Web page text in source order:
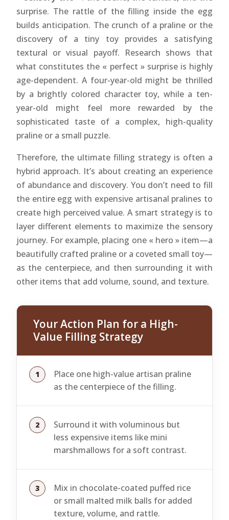
surprise. The rattle of the filling inside the egg
builds anticipation. The crunch of a praline or the
discovery of a tiny toy provides a satisfying
textural or visual payoff. Research shows that
what constitutes the « perfect » surprise is highly
age-dependent. A four-year-old might be thrilled
by a brightly colored character toy, while a ten-
year-old might feel more rewarded by the
sophisticated taste of a complex, high-quality
praline or a small puzzle.
Therefore, the ultimate filling strategy is often a
hybrid approach. It’s about creating an experience
of abundance and discovery. You don’t need to fill
the entire egg with expensive artisanal pralines to
create high perceived value. A smart strategy is to
layer different elements to maximize the sensory
journey. For example, placing one « hero » item—a
beautifully crafted praline or a coveted small toy—
as the centerpiece, and then surrounding it with
other items that add volume, sound, and texture.
Your Action Plan for a High-
Value Filling Strategy
Place one high-value artisan praline
as the centerpiece of the filling.
Surround it with voluminous but
less expensive items like mini
marshmallows for a soft contrast.
Mix in chocolate-coated puffed rice
or small malted milk balls for added
texture, volume, and rattle.